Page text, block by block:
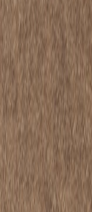
Advantages:
Bracing
Twice the
stronger
Flexible
For projects where
function,
surface that
Applications:
Construction